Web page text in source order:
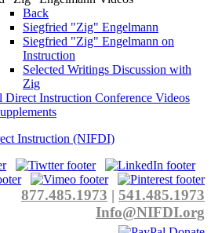
Back
Siegfried "Zig" Engelmann
Siegfried "Zig" Engelmann on
Instruction
Selected Writings Discussion with
Zig
Direct Instruction Conference Videos
877.485.1973 | 541.485.1973
Info@NIFDI.org